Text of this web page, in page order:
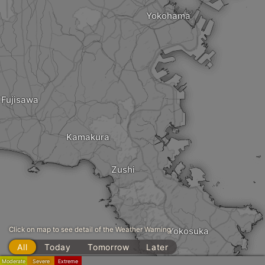
Yokohama
Fujisawa
Kamakura
Yokosuka
Zushi
Moderate Severe Extreme
Click on map to see detail of the Weather Warning
All Today Tomorrow Later